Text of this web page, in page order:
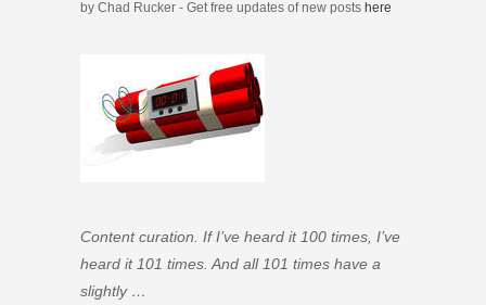
by Chad Rucker - Get free updates of new posts here
Content curation. If I’ve heard it 100 times, I’ve
heard it 101 times. And all 101 times have a
slightly …